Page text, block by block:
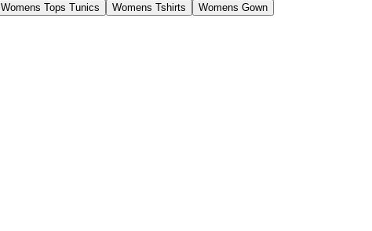
Womens Tops Tunics Womens Tshirts Womens Gown